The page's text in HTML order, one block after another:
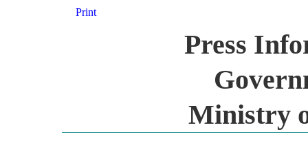
Print
Press
Ministry